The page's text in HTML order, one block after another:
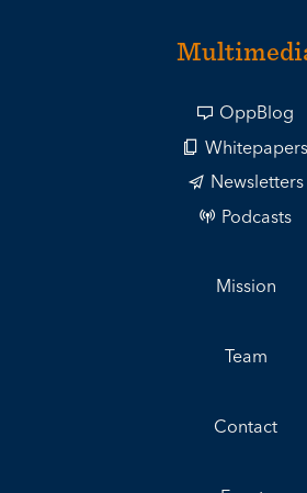
OppBlog
Whitepapers
Newsletters
Podcasts
Mission
Team
Contact